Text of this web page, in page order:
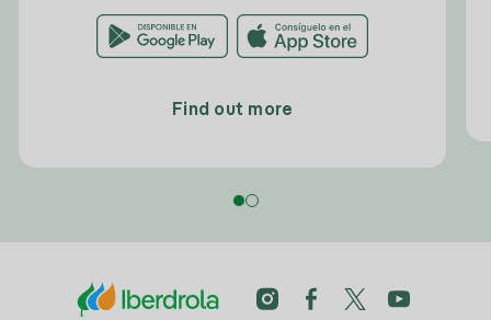
Find out more